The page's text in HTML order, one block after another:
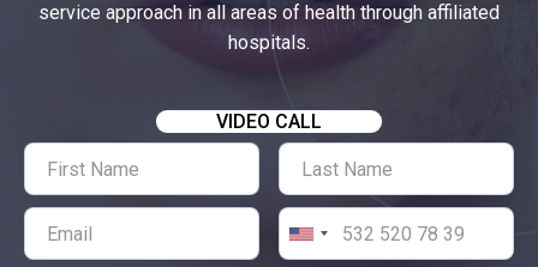
service approach in all areas of health through affiliated
hospitals.
VIDEO CALL